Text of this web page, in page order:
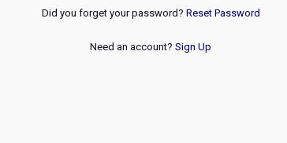
Did you forget your password? Reset Password
Need an account? Sign Up